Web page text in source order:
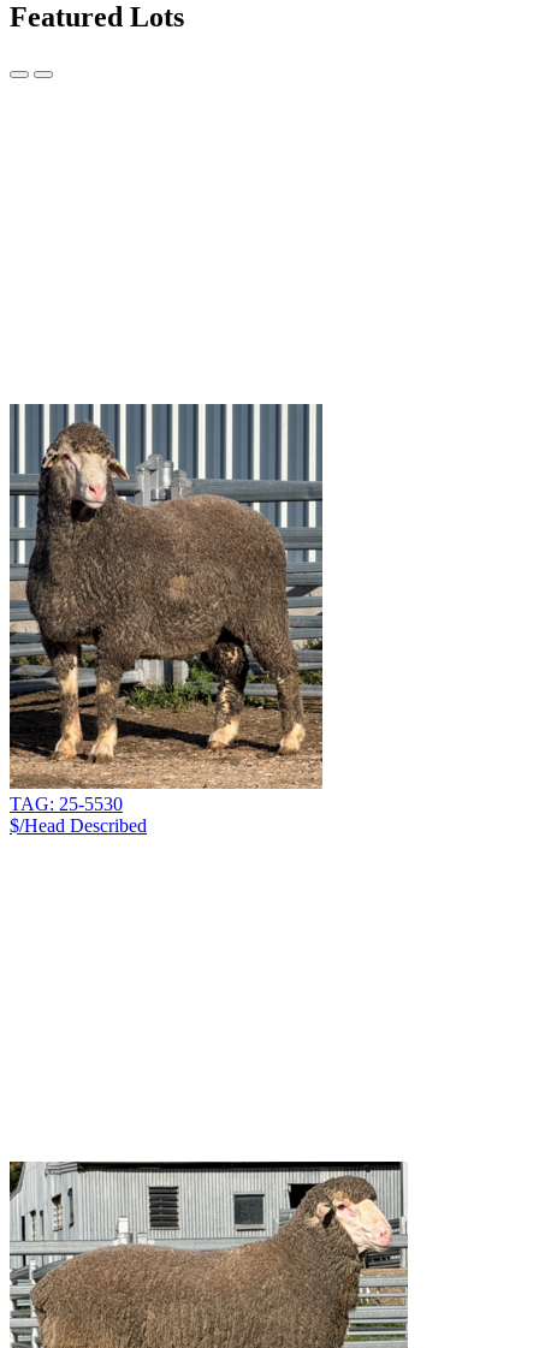
Featured Lots
TAG: 25-5530
$/Head Described